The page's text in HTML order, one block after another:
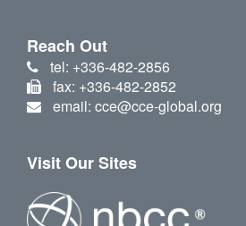
Reach Out
tel: +336-482-2856
fax: +336-482-2852
email: cce@cce-global.org
Visit Our Sites